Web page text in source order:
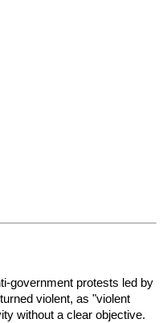
government protests led by
violent, as "violent
without a clear objective.